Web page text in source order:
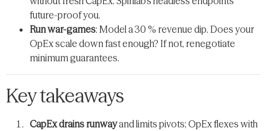
future-proof you.
Run war-games: Model a 30 % revenue dip. Does your
OpEx scale down fast enough? If not, renegotiate
minimum guarantees.
Key takeaways
CapEx drains runwayand limits pivots; OpEx flexes with